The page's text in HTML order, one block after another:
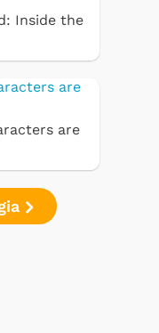
Inside the
are